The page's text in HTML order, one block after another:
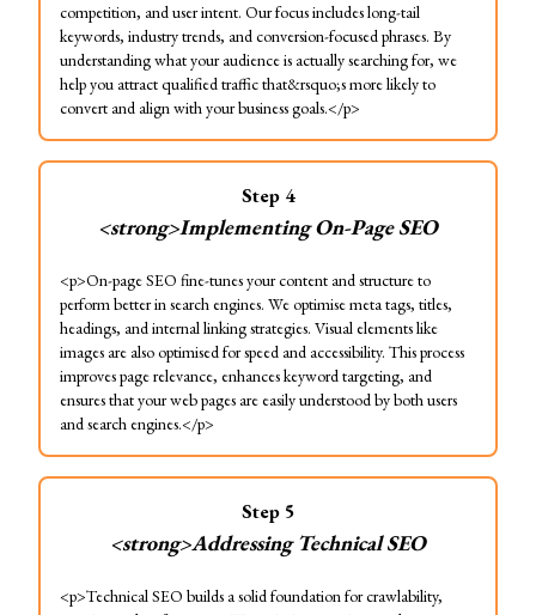
competition, and user intent. Our focus includes long-tail
keywords, industry trends, and conversion-focused phrases. By
understanding what your audience is actually searching for, we
help you attract qualified traffic that&rsquo;s more likely to
convert and align with your business goals.</p>
Step 4
<strong>Implementing On-Page SEO
<p>On-page SEO fine-tunes your content and structure to
perform better in search engines. We optimise meta tags, titles,
headings, and internal linking strategies. Visual elements like
images are also optimised for speed and accessibility. This process
improves page relevance, enhances keyword targeting, and
ensures that your web pages are easily understood by both users
and search engines.</p>
Step 5
<strong>Addressing Technical SEO
<p>Technical SEO builds a solid foundation for crawlability,